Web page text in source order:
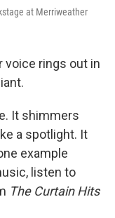
at Merriweather
voice rings out in
It shimmers
a spotlight. It
example
listen to
The Curtain Hits